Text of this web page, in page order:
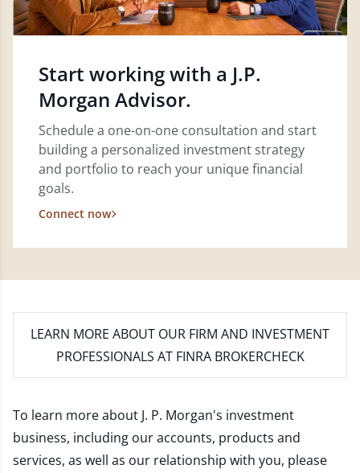
Start working with a J.P.
Morgan Advisor.
Schedule a one-on-one consultation and start
building a personalized investment strategy
and portfolio to reach your unique financial
goals.
Connect now
LEARN MORE ABOUT OUR FIRM AND INVESTMENT
PROFESSIONALS AT FINRA BROKERCHECK
To learn more about J. P. Morgan's investment
business, including our accounts, products and
services, as well as our relationship with you, please